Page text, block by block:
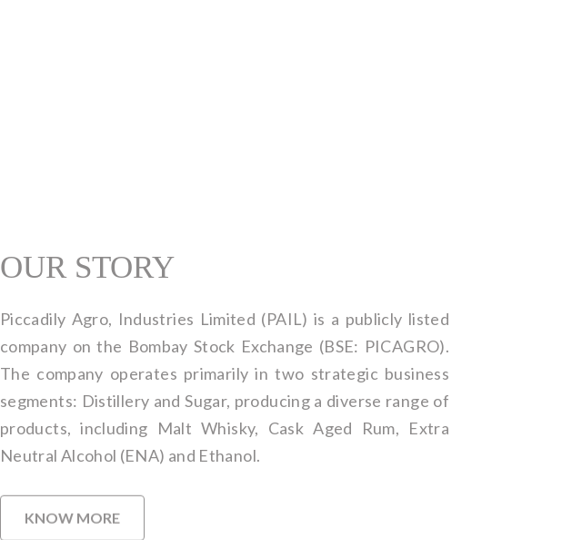
OUR STORY
Piccadily Agro, Industries Limited (PAIL) is a publicly listed
company on the Bombay Stock Exchange (BSE: PICAGRO).
The company operates primarily in two strategic business
segments: Distillery and Sugar, producing a diverse range of
products, including Malt Whisky, Cask Aged Rum, Extra
Neutral Alcohol (ENA) and Ethanol.
KNOW MORE